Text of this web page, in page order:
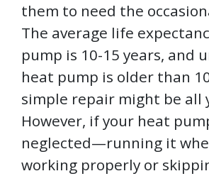
them to need the
The average life
pump is 10-15 years, and
heat pump is older than
simple repair might be all
However, if your heat
neglected—running it
working properly or